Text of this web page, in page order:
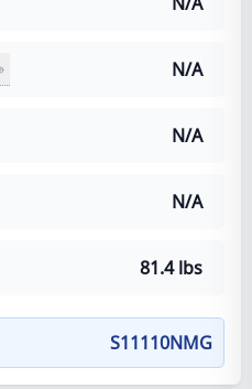
N/A
N/A
N/A
81.4 lbs
S11110NMG